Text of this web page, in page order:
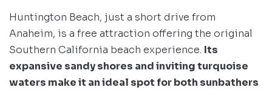
Huntington Beach, just a short drive from
Anaheim, is a free attraction offering the original
Southern California beach experience. Its
expansive sandy shores and inviting turquoise
waters make it an ideal spot for both sunbathers